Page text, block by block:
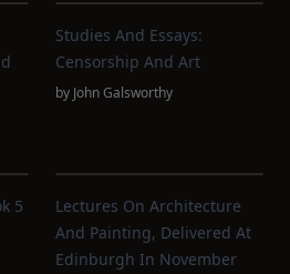
Studies And Essays:
Censorship And Art
by John Galsworthy
5
Lectures On Architecture
And Painting, Delivered At
Edinburgh In November